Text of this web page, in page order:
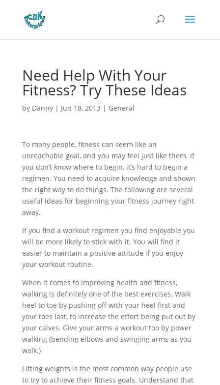
Need Help With Your
Fitness? Try These Ideas
by Danny| Jun 18, 2013 | General
To many people, fitness can seem like an
unreachable goal, and you may feel just like them. If
you don’t know where to begin, it’s hard to begin a
regimen. You need to acquire knowledge and shown
the right way to do things. The following are several
useful ideas for beginning your fitness journey right
away.
If you find a workout regimen you find enjoyable you
will be more likely to stick with it. You will find it
easier to maintain a positive attitude if you enjoy
your workout routine.
When it comes to improving health and fitness,
walking is definitely one of the best exercises. Walk
heel to toe by pushing off with your heel first and
your toes last, to increase the effort being put out by
your calves. Give your arms a workout too by power
walking (bending elbows and swinging arms as you
walk.)
Lifting weights is the most common way people use
to try to achieve their fitness goals. Understand that